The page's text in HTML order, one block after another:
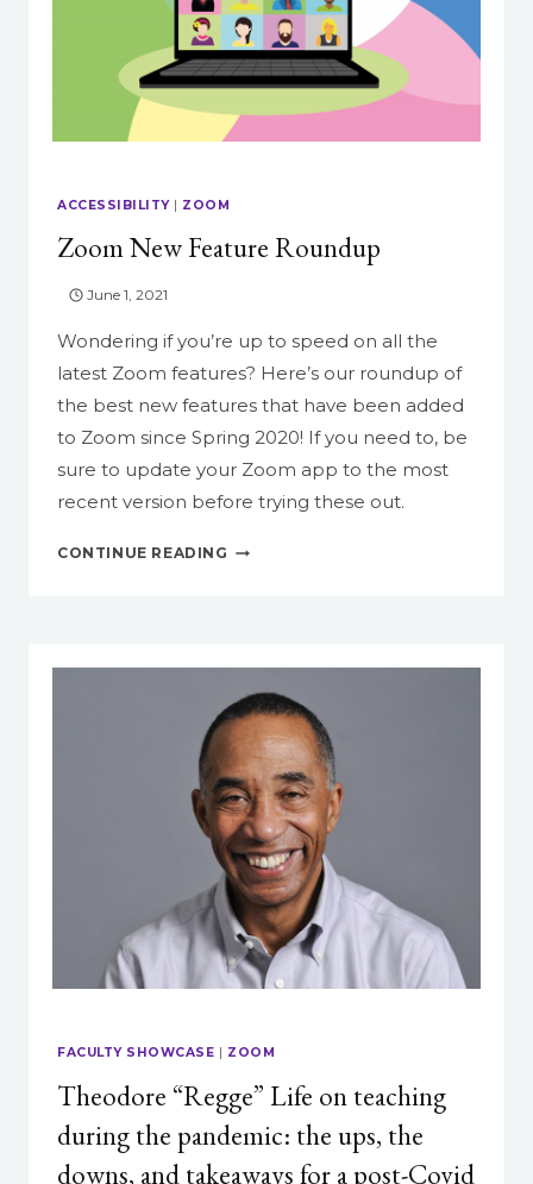
LIFE
EASIER
ACCESSIBILITY| ZOOM
Zoom New Feature Roundup
June 1, 2021
Wondering if you’re up to speed on all the
latest Zoom features? Here’s our roundup of
the best new features that have been added
to Zoom since Spring 2020! If you need to, be
sure to update your Zoom app to the most
recent version before trying these out.
CONTINUE READING ZOOM
FACULTY SHOWCASE ZOOM
Theodore “Regge” Life on teaching
during the pandemic: the ups, the
downs, and takeaways for a post-Covid